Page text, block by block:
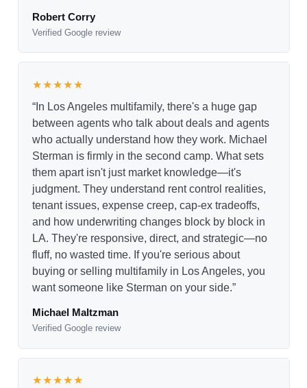
Robert Corry
Verified Google review
★★★★★
“In Los Angeles multifamily, there's a huge gap
between agents who talk about deals and agents
who actually understand how they work. Michael
Sterman is firmly in the second camp. What sets
them apart isn't just market knowledge—it's
judgment. They understand rent control realities,
tenant issues, expense creep, cap-ex tradeoffs,
and how underwriting changes block by block in
LA. They're responsive, direct, and strategic—no
fluff, no wasted time. If you're serious about
buying or selling multifamily in Los Angeles, you
want someone like Sterman on your side.”
Michael Maltzman
Verified Google review
★★★★★